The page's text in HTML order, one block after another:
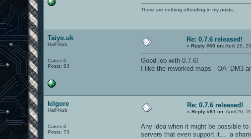
There are nothing offending in my posts.
Taiyo.uk
Half-Nub
Cakes 0
Posts: 63
Re: 0.7.6 released!
«Reply #60 on:April 25,
Good job with 0.7.6!
I like the reworked maps - OA_DM3
kilgore
Half-Nub
Cakes 0
Posts: 73
Re: 0.7.6 released!
«Reply #61 on:April 26,
Any idea when it might be possible
servers that even support it... a